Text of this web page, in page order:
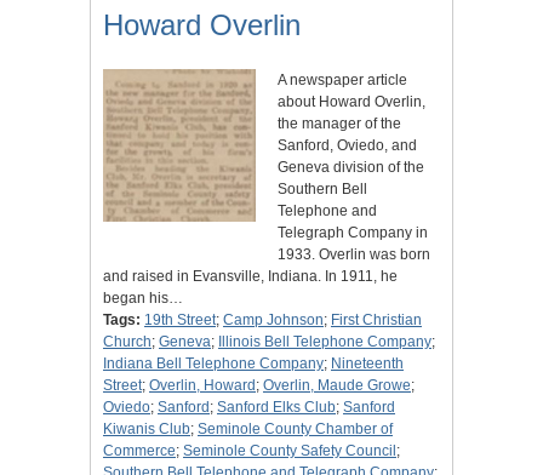
Howard Overlin
A newspaper article
about Howard Overlin,
the manager of the
Sanford, Oviedo, and
Geneva division of the
Southern Bell
Telephone and
Telegraph Company in
1933. Overlin was born
and raised in Evansville, Indiana. In 1911, he
began his…
Tags: 19th Street; Camp Johnson; First Christian
Church; Geneva; Illinois Bell Telephone Company;
Indiana Bell Telephone Company; Nineteenth
Street; Overlin, Howard ; Overlin, Maude Growe;
Oviedo; Sanford ; Sanford Elks Club; Sanford
Kiwanis Club; Seminole County Chamber of
Commerce; Seminole County Safety Council ;